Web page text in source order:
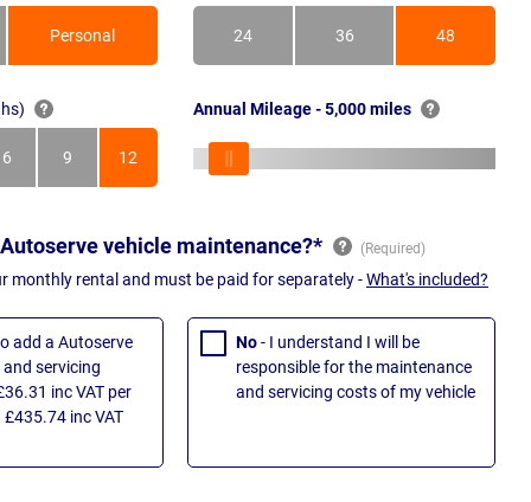
Personal 24
Months
36
Months
48
Months
6
Months
9
Months
12
Months
Annual Mileage - 5,000 miles
vehicle maintenance?*
monthly rental and must be paid for separately -What's included?
add a Autoserve
servicing
inc VAT per
inc VAT
No- I understand I will be
responsible for the maintenance
and servicing costs of my vehicle